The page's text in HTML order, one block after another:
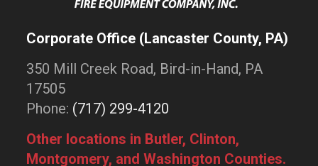
Corporate Office (Lancaster County, PA)
350 Mill Creek Road, Bird-in-Hand, PA
17505
Phone: (717) 299-4120
Other locations in Butler, Clinton,
Montgomery, and Washington Counties.